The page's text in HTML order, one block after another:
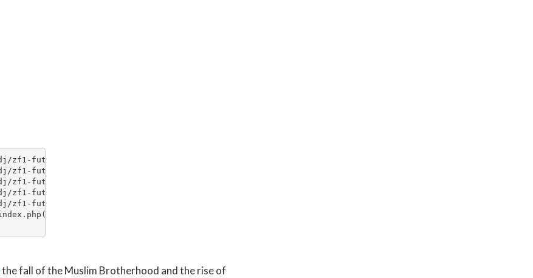
the fall of the Muslim Brotherhood and the rise of